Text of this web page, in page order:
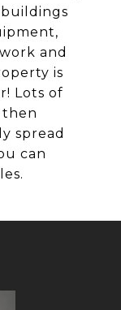
and
is
Lots of
then
spread
can